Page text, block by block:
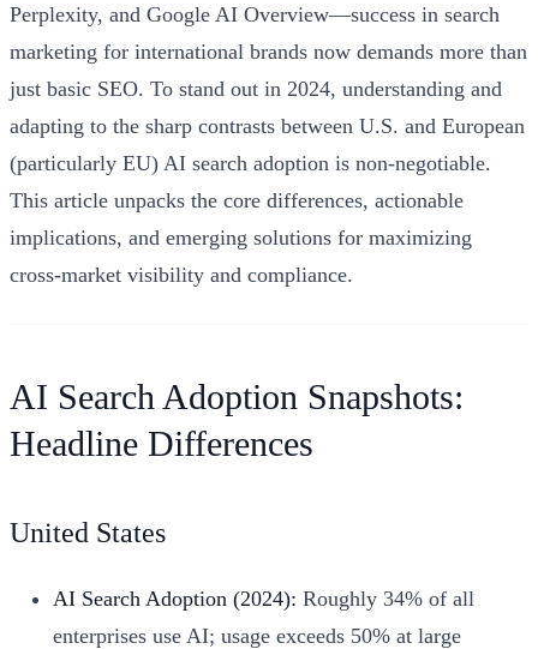
Perplexity, and Google AI Overview—success in search
marketing for international brands now demands more than
just basic SEO. To stand out in 2024, understanding and
adapting to the sharp contrasts between U.S. and European
(particularly EU) AI search adoption is non-negotiable.
This article unpacks the core differences, actionable
implications, and emerging solutions for maximizing
cross-market visibility and compliance.
AI Search Adoption Snapshots:
Headline Differences
United States
AI Search Adoption (2024): Roughly 34% of all
enterprises use AI; usage exceeds 50% at large